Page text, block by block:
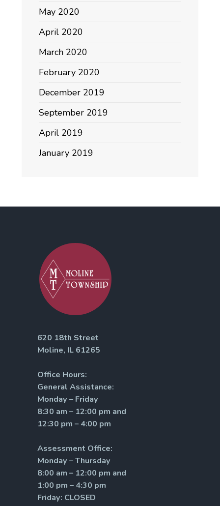
May 2020
April 2020
March 2020
February 2020
December 2019
September 2019
April 2019
January 2019
620 18th Street
Moline, IL 61265
Office Hours:
General Assistance:
Monday – Friday
8:30 am – 12:00 pm and
12:30 pm – 4:00 pm
Assessment Office:
Monday – Thursday
8:00 am – 12:00 pm and
1:00 pm – 4:30 pm
Friday: CLOSED